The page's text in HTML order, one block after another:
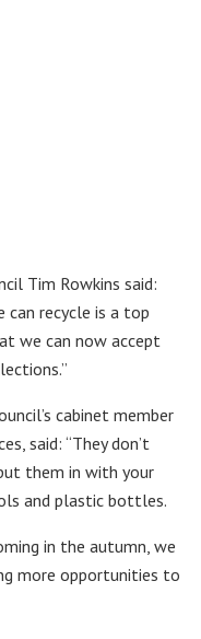
Tim Rowkins said:
can recycle is a top
we can now accept
cabinet member
said: “They don’t
them in with your
and plastic bottles.
in the autumn, we
more opportunities to